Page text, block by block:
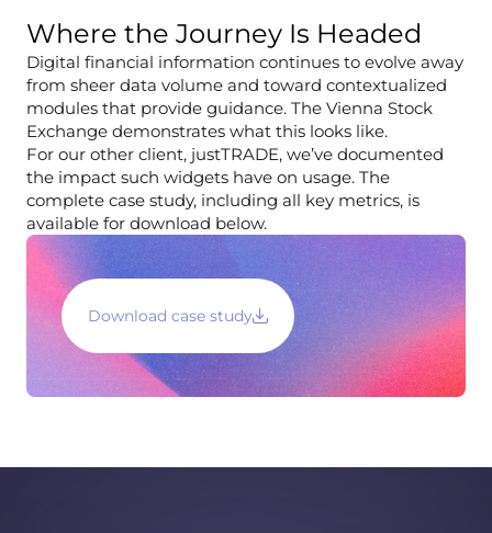
Where the Journey Is Headed
Digital financial information continues to evolve away
from sheer data volume and toward contextualized
modules that provide guidance. The Vienna Stock
Exchange demonstrates what this looks like.
For our other client, justTRADE, we’ve documented
the impact such widgets have on usage. The
complete case study, including all key metrics, is
available for download below.
Download case study